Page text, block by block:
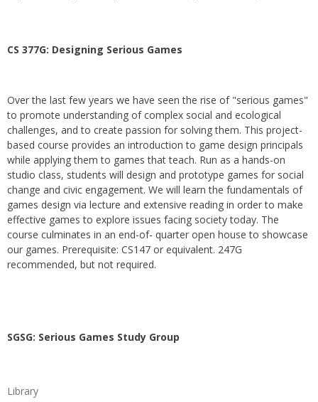
CS 377G: Designing Serious Games
Over the last few years we have seen the rise of "serious games"
to promote understanding of complex social and ecological
challenges, and to create passion for solving them. This project-
based course provides an introduction to game design principals
while applying them to games that teach. Run as a hands-on
studio class, students will design and prototype games for social
change and civic engagement. We will learn the fundamentals of
games design via lecture and extensive reading in order to make
effective games to explore issues facing society today. The
course culminates in an end-of- quarter open house to showcase
our games. Prerequisite: CS147 or equivalent. 247G
recommended, but not required.
SGSG: Serious Games Study Group
Library